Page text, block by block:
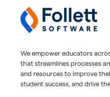
Follett
Facilities
We empower educators
that streamlines processes
and resources to improve
student success, and drive